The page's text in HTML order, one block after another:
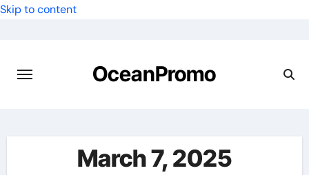
Skip to content
OceanPromo
March 7, 2025